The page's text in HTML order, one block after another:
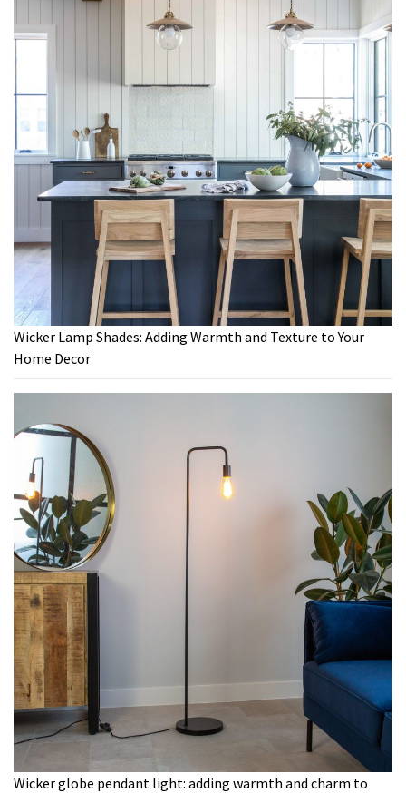
Wicker Lamp Shades: Adding Warmth and Texture to Your
Home Decor
Wicker globe pendant light: adding warmth and charm to